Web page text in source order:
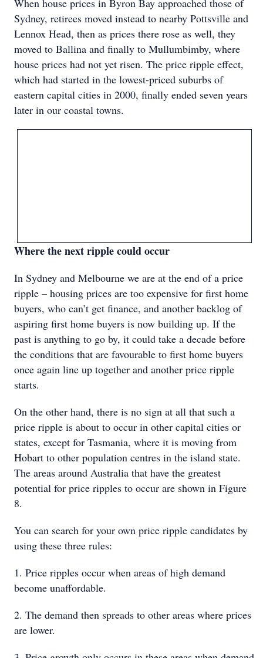
When house prices in Byron Bay approached those of
Sydney, retirees moved instead to nearby Pottsville and
Lennox Head, then as prices there rose as well, they
moved to Ballina and finally to Mullumbimby, where
house prices had not yet risen. The price ripple effect,
which had started in the lowest-priced suburbs of
eastern capital cities in 2000, finally ended seven years
later in our coastal towns.
Where the next ripple could occur
In Sydney and Melbourne we are at the end of a price
ripple – housing prices are too expensive for first home
buyers, who can’t get finance, and another backlog of
aspiring first home buyers is now building up. If the
past is anything to go by, it could take a decade before
the conditions that are favourable to first home buyers
once again line up together and another price ripple
starts.
On the other hand, there is no sign at all that such a
price ripple is about to occur in other capital cities or
states, except for Tasmania, where it is moving from
Hobart to other population centres in the island state.
The areas around Australia that have the greatest
potential for price ripples to occur are shown in Figure
8.
You can search for your own price ripple candidates by
using these three rules:
1. Price ripples occur when areas of high demand
become unaffordable.
2. The demand then spreads to other areas where prices
are lower.